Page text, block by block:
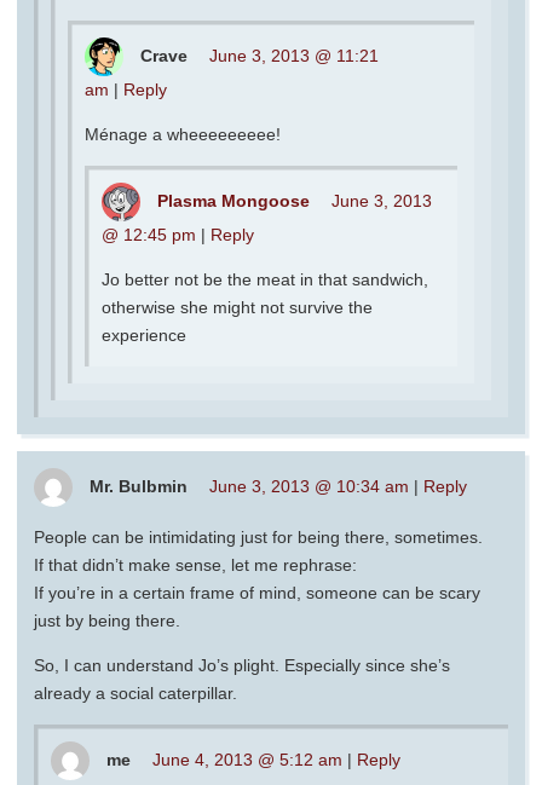
Crave
June 3, 2013 @ 11:21
am | Reply
Ménage a wheeeeeeeee!
Plasma Mongoose
June 3, 2013
@ 12:45 pm | Reply
Jo better not be the meat in that sandwich,
otherwise she might not survive the
experience
Mr. Bulbmin June 3, 2013 @ 10:34 am | Reply
People can be intimidating just for being there, sometimes.
If that didn’t make sense, let me rephrase:
If you’re in a certain frame of mind, someone can be scary
just by being there.
So, I can understand Jo’s plight. Especially since she’s
already a social caterpillar.
me June 4, 2013 @ 5:12 am | Reply